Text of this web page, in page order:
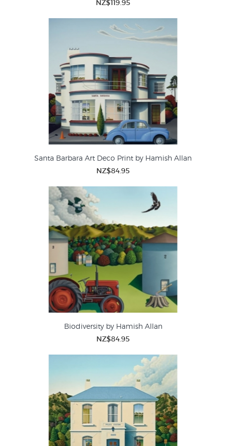
NZ$119.95
Santa Barbara Art Deco Print by Hamish Allan
NZ$84.95
Biodiversity by Hamish Allan
NZ$84.95